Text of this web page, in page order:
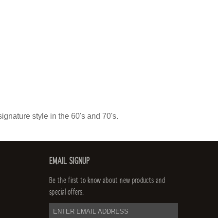
style in the 60's and 70's.
EMAIL SIGNUP
Be the first to know about new products and
special offers.
email